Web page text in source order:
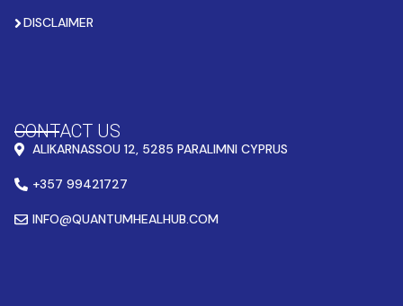
DISCLAIMER
CONTACT US
ALIKARNASSOU 12, 5285 PARALIMNI CYPRUS
+357 99421727
INFO@QUANTUMHEALHUB.COM